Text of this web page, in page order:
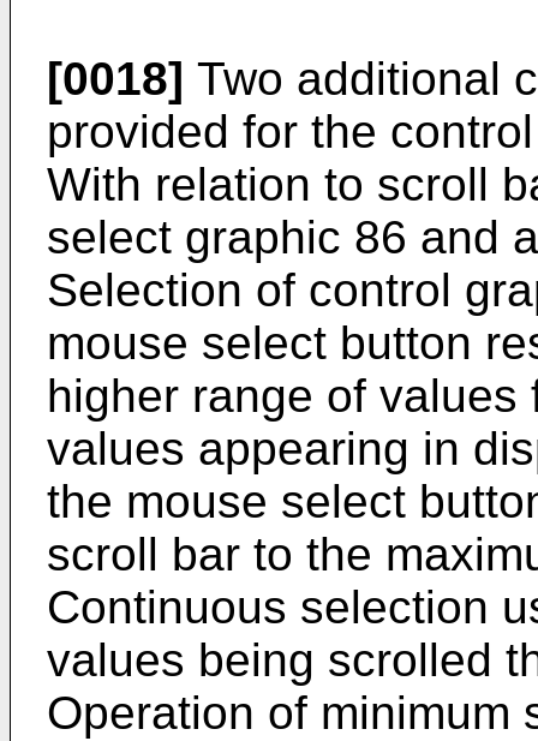
[0018] Two additional
provided for the
With relation to scroll
select graphic 86 and
Selection of control
mouse select button
higher range of
values appearing in
the mouse select
scroll bar to the
Continuous selection
values being scrolled
Operation of minimum